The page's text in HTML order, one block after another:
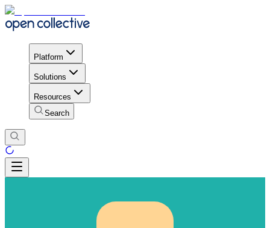
Platform
Solutions
Resources
Search